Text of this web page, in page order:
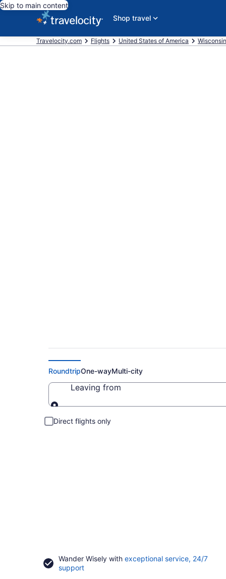
Skip to main content
Shop travel
Travelocity.com Flights United States of America Wisconsin
RoundtripOne-wayMulti-city
Leaving from
Direct flights only
Wander Wisely with exceptional service, 24/7
supportOpens